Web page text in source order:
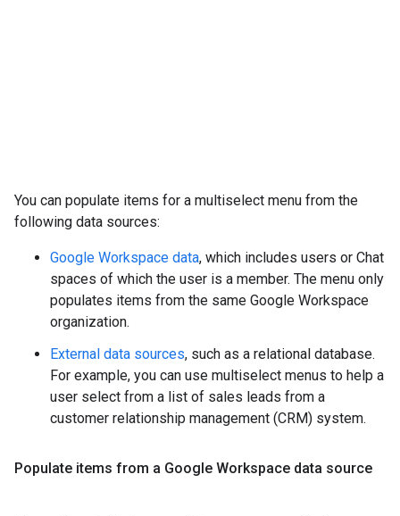
You can populate items for a multiselect menu from the
following data sources:
Google Workspace data, which includes users or Chat
spaces of which the user is a member. The menu only
populates items from the same Google Workspace
organization.
External data sources, such as a relational database.
For example, you can use multiselect menus to help a
user select from a list of sales leads from a
customer relationship management (CRM) system.
Populate items from a Google Workspace data source